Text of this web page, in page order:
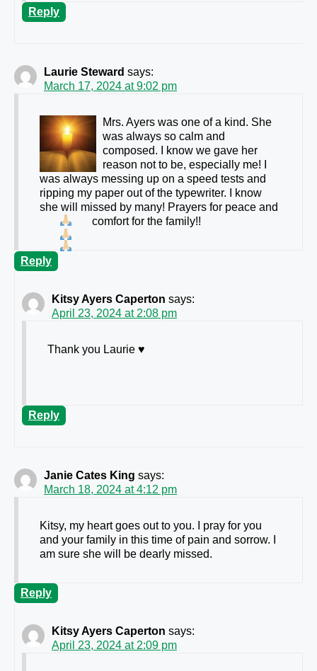
Reply
Laurie Steward says:
March 17, 2024 at 9:02 pm
Mrs. Ayers was one of a kind. She
was always so calm and
composed. I know we gave her
reason not to be, especially me! I
was always messing up on a speed tests and
ripping my paper out of the typewriter. I know
she will missed by many! Prayers for peace and
comfort for the family!!
Reply
Kitsy Ayers Caperton says:
April 23, 2024 at 2:08 pm
Thank you Laurie ♥️
Reply
Janie Cates King says:
March 18, 2024 at 4:12 pm
Kitsy, my heart goes out to you. I pray for you
and your family in this time of pain and sorrow. I
am sure she will be dearly missed.
Reply
Kitsy Ayers Caperton says:
April 23, 2024 at 2:09 pm